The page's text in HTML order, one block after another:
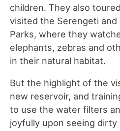
children. They also
visited the Serengeti and
Parks, where they
elephants, zebras and
in their natural habitat.
But the highlight of the
new reservoir, and
to use the water filters
joyfully upon seeing dirty